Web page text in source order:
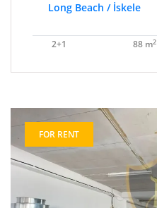
Long Beach / İskele
2+1 88 m2
FOR RENT